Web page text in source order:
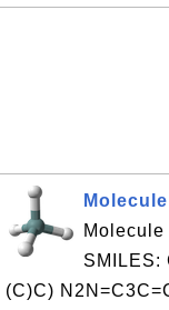
SMILES:
(C)C)